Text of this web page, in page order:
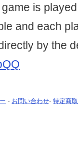
is
and each
by the
- お問い合わせ- 特定商